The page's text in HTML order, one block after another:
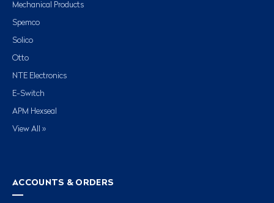
Mechanical Products
Spemco
Solico
Otto
NTE Electronics
E-Switch
APM Hexseal
View All »
ACCOUNTS & ORDERS